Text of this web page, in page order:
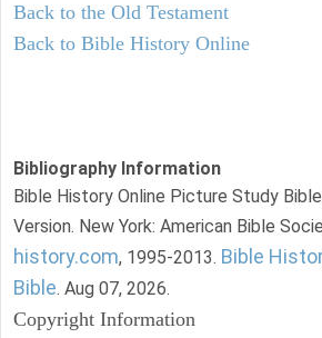
Back to the Old Testament
Back to Bible History Online
Bibliography Information
Bible History Online Picture Study
Version. New York: American Bible
history.com, 1995-2013. Bible
Bible. Aug 07, 2026.
Copyright Information